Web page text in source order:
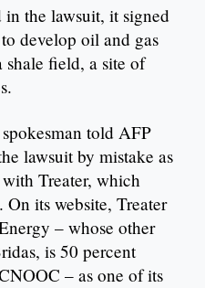
the lawsuit, it signed
develop oil and gas
shale field, a site of
told AFP
lawsuit by mistake as
with Treater, which
On its website, Treater
– whose other
is 50 percent
– as one of its